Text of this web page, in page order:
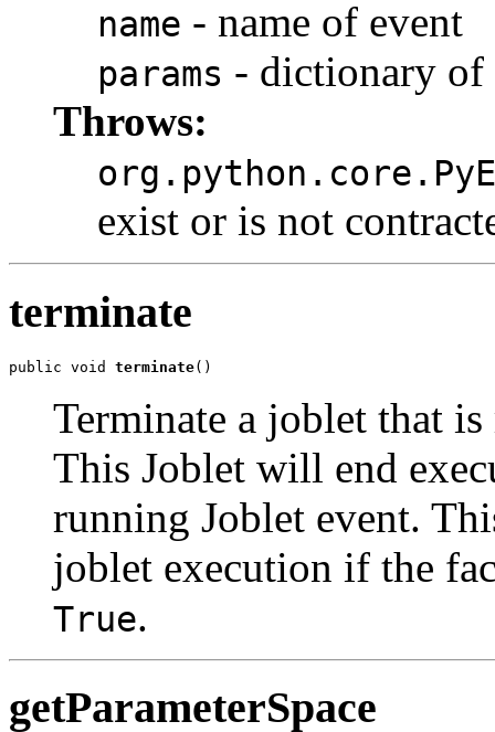
name - name of event
params - dictionary of
Throws:
exist or is not
terminate
public void terminate()
Terminate a joblet that
This Joblet will end
running Joblet event.
joblet execution if the
True.
getParameterSpace